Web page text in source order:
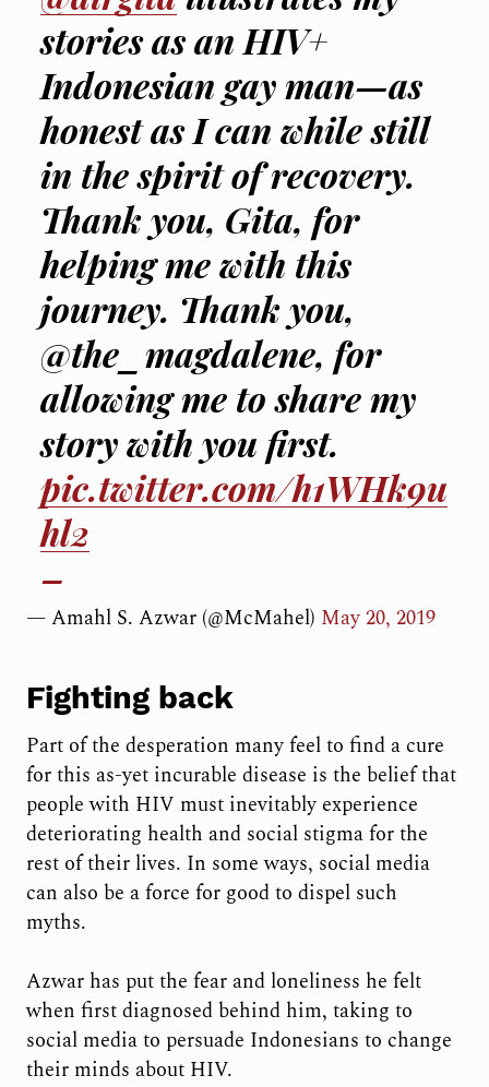
stories as an HIV+
Indonesian gay man—as
honest as I can while still
in the spirit of recovery.
Thank you, Gita, for
helping me with this
journey. Thank you,
@the_magdalene, for
allowing me to share my
story with you first.
pic.twitter.com/h1WHk9u
hl2
— Amahl S. Azwar (@McMahel) May 20, 2019
Fighting back
Part of the desperation many feel to find a cure
for this as-yet incurable disease is the belief that
people with HIV must inevitably experience
deteriorating health and social stigma for the
rest of their lives. In some ways, social media
can also be a force for good to dispel such
myths.
Azwar has put the fear and loneliness he felt
when first diagnosed behind him, taking to
social media to persuade Indonesians to change
their minds about HIV.